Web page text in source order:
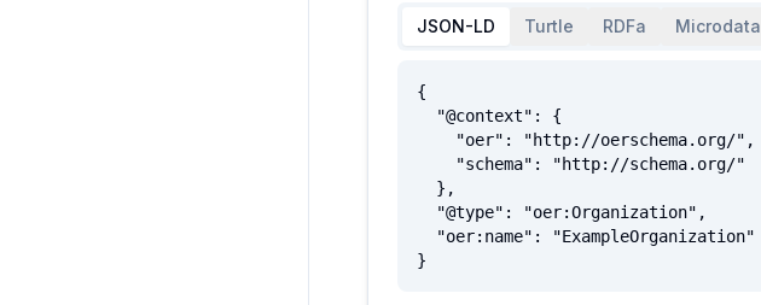
JSON-LD Turtle RDFa Microdata
{
}